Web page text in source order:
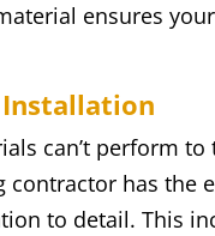
ensures
can’t perform
contractor has the
to detail. This